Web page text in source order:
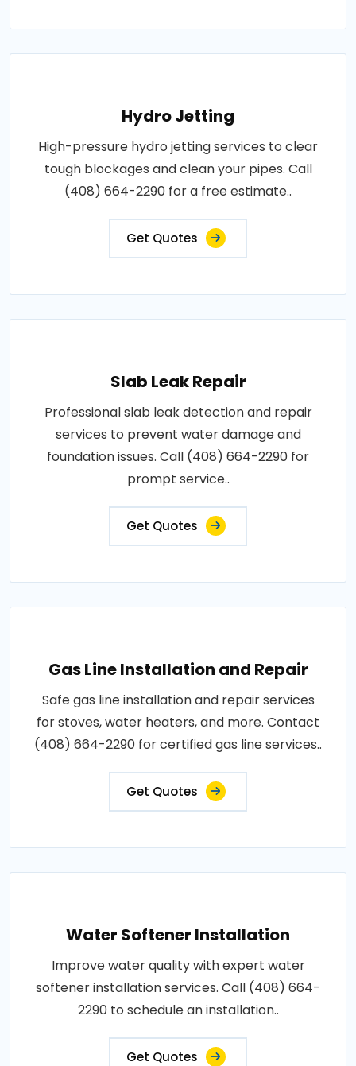
Hydro Jetting
High-pressure hydro jetting services to clear
tough blockages and clean your pipes. Call
(408) 664-2290 for a free estimate..
Get Quotes
Slab Leak Repair
Professional slab leak detection and repair
services to prevent water damage and
foundation issues. Call (408) 664-2290 for
prompt service..
Get Quotes
Gas Line Installation and Repair
Safe gas line installation and repair services
for stoves, water heaters, and more. Contact
(408) 664-2290 for certified gas line services..
Get Quotes
Water Softener Installation
Improve water quality with expert water
softener installation services. Call (408) 664-
2290 to schedule an installation..
Get Quotes